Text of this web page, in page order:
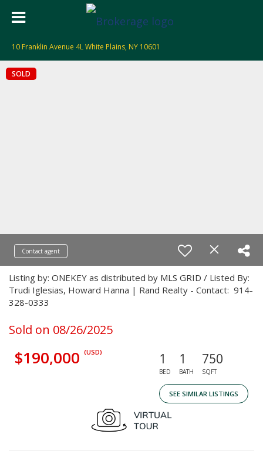
10 Franklin Avenue 4L White Plains, NY 10601
SOLD
Contact agent
Listing by: ONEKEY as distributed by MLS GRID / Listed By:
Trudi Iglesias, Howard Hanna | Rand Realty - Contact: 914-
328-0333
Sold on 08/26/2025
$190,000 (USD) 1
BED
1
BATH
750
SQFT
SEE SIMILAR LISTINGS